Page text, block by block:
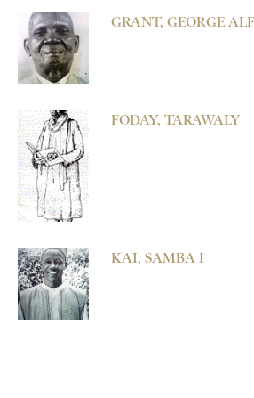
GRANT, GEORGE
FODAY, TARAWALY
KAI, SAMBA I